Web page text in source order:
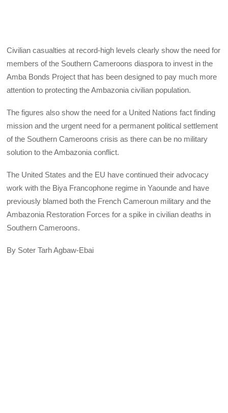
Civilian casualties at record-high levels clearly show the need for
members of the Southern Cameroons diaspora to invest in the
Amba Bonds Project that has been designed to pay much more
attention to protecting the Ambazonia civilian population.
The figures also show the need for a United Nations fact finding
mission and the urgent need for a permanent political settlement
of the Southern Cameroons crisis as there can be no military
solution to the Ambazonia conflict.
The United States and the EU have continued their advocacy
work with the Biya Francophone regime in Yaounde and have
previously blamed both the French Cameroun military and the
Ambazonia Restoration Forces for a spike in civilian deaths in
Southern Cameroons.
By Soter Tarh Agbaw-Ebai